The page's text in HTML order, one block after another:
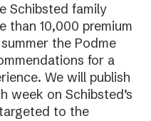
Schibsted family
than 10,000 premium
the Podme
for a
We will publish
week on Schibsted’s
to the